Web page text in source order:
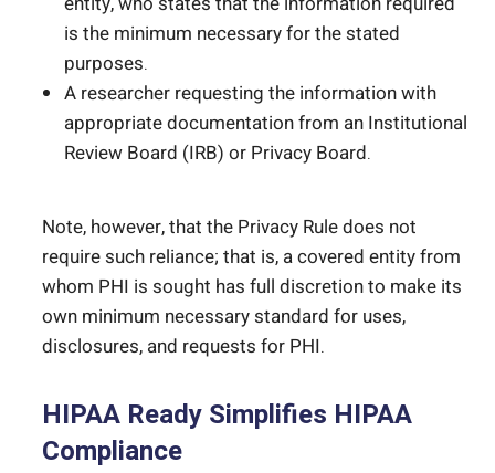
is the minimum necessary for the stated
purposes.
A researcher requesting the information with
appropriate documentation from an Institutional
Review Board (IRB) or Privacy Board.
Note, however, that the Privacy Rule does not
require such reliance; that is, a covered entity from
whom PHI is sought has full discretion to make its
own minimum necessary standard for uses,
disclosures, and requests for PHI.
HIPAA Ready Simplifies HIPAA
Compliance